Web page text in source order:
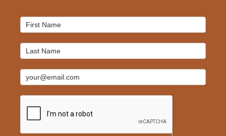
Mailchimp
Signup